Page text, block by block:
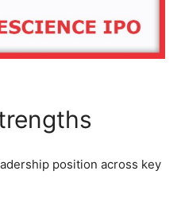
position across key